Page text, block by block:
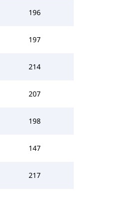
196
197
214
207
198
147
217